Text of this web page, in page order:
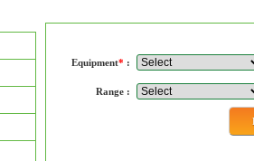
Equipment* :
Range :